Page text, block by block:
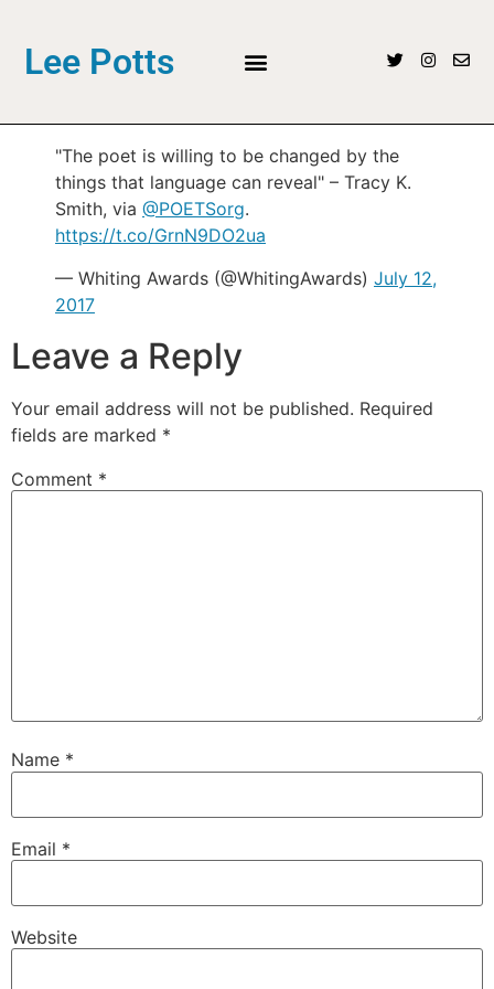
Lee Potts
"The poet is willing to be changed by the
things that language can reveal" – Tracy K.
Smith, via @POETSorg.
https://t.co/GrnN9DO2ua
— Whiting Awards (@WhitingAwards) July 12,
2017
Leave a Reply
Your email address will not be published. Required
fields are marked *
Comment *
Name *
Email *
Website